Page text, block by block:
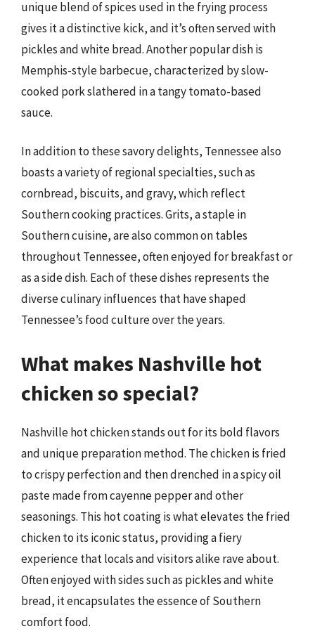
unique blend of spices used in the frying process
gives it a distinctive kick, and it’s often served with
pickles and white bread. Another popular dish is
Memphis-style barbecue, characterized by slow-
cooked pork slathered in a tangy tomato-based
sauce.
In addition to these savory delights, Tennessee also
boasts a variety of regional specialties, such as
cornbread, biscuits, and gravy, which reflect
Southern cooking practices. Grits, a staple in
Southern cuisine, are also common on tables
throughout Tennessee, often enjoyed for breakfast or
as a side dish. Each of these dishes represents the
diverse culinary influences that have shaped
Tennessee’s food culture over the years.
What makes Nashville hot
chicken so special?
Nashville hot chicken stands out for its bold flavors
and unique preparation method. The chicken is fried
to crispy perfection and then drenched in a spicy oil
paste made from cayenne pepper and other
seasonings. This hot coating is what elevates the fried
chicken to its iconic status, providing a fiery
experience that locals and visitors alike rave about.
Often enjoyed with sides such as pickles and white
bread, it encapsulates the essence of Southern
comfort food.